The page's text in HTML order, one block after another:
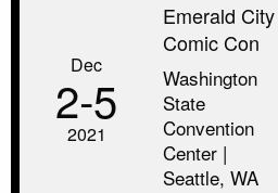
Dec
2‑5
2021
Emerald City
Comic Con
Washington
State
Convention
Center |
Seattle, WA